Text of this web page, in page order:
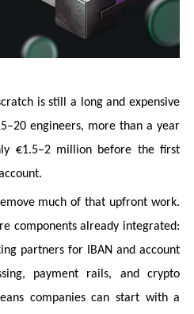
is still a long and expensive
engineers, more than a year
€1.5–2 million before the first
much of that upfront work.
components already integrated:
partners for IBAN and account
payment rails, and crypto
companies can start with a